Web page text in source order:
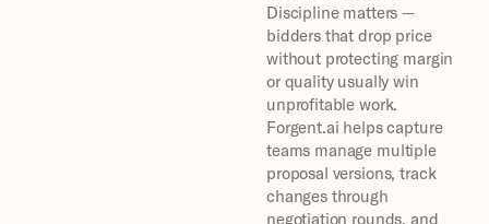
Discipline matters —
bidders that drop price
without protecting margin
or quality usually win
unprofitable work.
Forgent.ai helps capture
teams manage multiple
proposal versions, track
changes through
negotiation rounds, and